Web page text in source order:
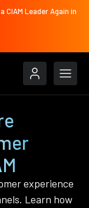
CIAM Leader Again in
experience
Learn how